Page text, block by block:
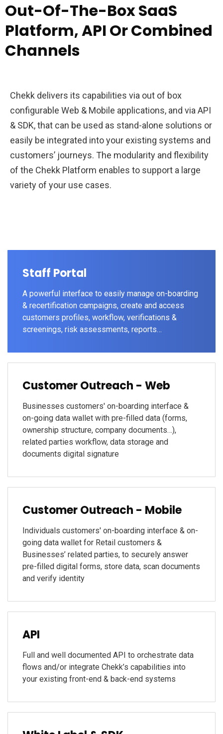
Out-Of-The-Box SaaS
Platform, API Or Combined
Channels
Chekk delivers its capabilities via out of box
configurable Web & Mobile applications, and via API
& SDK, that can be used as stand-alone solutions or
easily be integrated into your existing systems and
customers’ journeys. The modularity and flexibility
of the Chekk Platform enables to support a large
variety of your use cases.
Staff Portal
A powerful interface to easily manage on-boarding
& recertification campaigns, create and access
customers profiles, workflow, verifications &
screenings, risk assessments, reports…
Customer Outreach - Web
Businesses customers' on-boarding interface &
on-going data wallet with pre-filled data (forms,
ownership structure, company documents…),
related parties workflow, data storage and
documents digital signature
Customer Outreach - Mobile
Individuals customers' on-boarding interface & on-
going data wallet for Retail customers &
Businesses’ related parties, to securely answer
pre-filled digital forms, store data, scan documents
and verify identity
API
Full and well documented API to orchestrate data
flows and/or integrate Chekk’s capabilities into
your existing front-end & back-end systems